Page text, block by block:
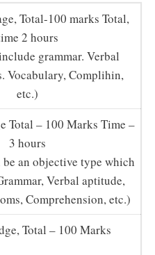
Total-100 marks Total,
2 hours
grammar. Verbal
Vocabulary, Complihin,
etc.)
Total – 100 Marks Time –
3 hours
an objective type which
Verbal aptitude,
Comprehension, etc.)
Total – 100 Marks